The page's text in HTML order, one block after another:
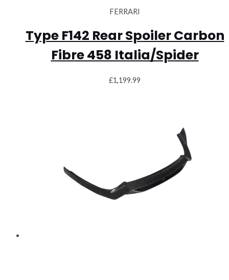
FERRARI
Type F142 Rear Spoiler Carbon
Fibre 458 Italia/Spider
£1,199.99